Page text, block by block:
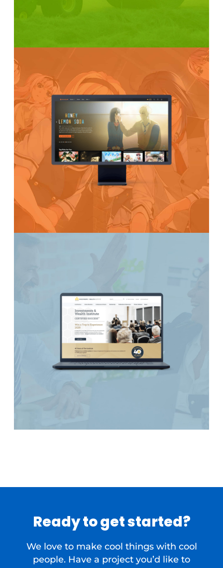
Ready to get started?
We love to make cool things with cool
people. Have a project you’d like to